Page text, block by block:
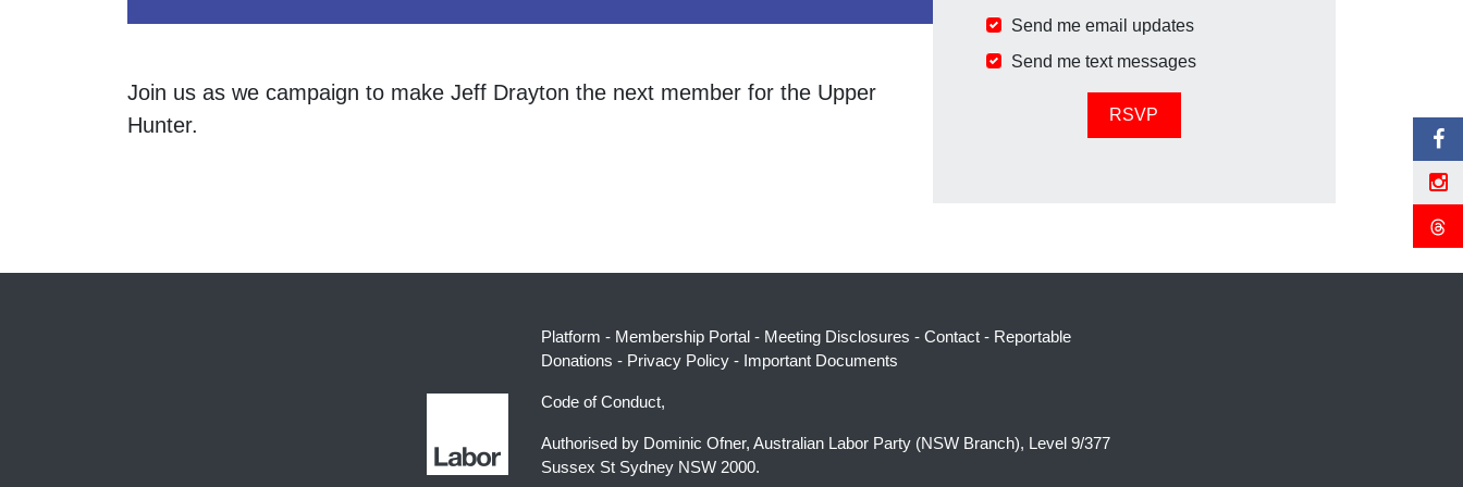
Join us as we campaign to make Jeff Drayton the next member for the Upper
Hunter.
Send me email updates
Send me text messages
Platform - Membership Portal - Meeting Disclosures - Contact - Reportable
Donations - Privacy Policy - Important Documents
Code of Conduct,
Authorised by Dominic Ofner, Australian Labor Party (NSW Branch), Level 9/377
Sussex St Sydney NSW 2000.